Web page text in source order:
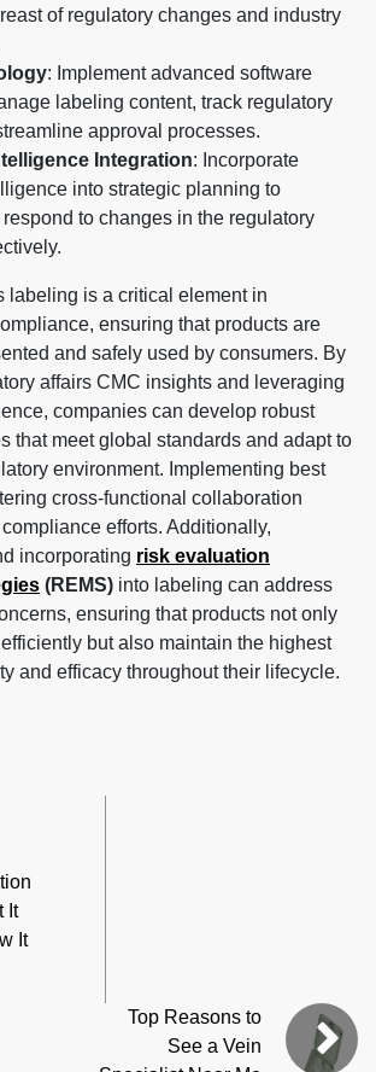
of regulatory changes and industry
: Implement advanced software
labeling content, track regulatory
approval processes.
Integration: Incorporate
into strategic planning to
to changes in the regulatory
labeling is a critical element in
ensuring that products are
and safely used by consumers. By
affairs CMC insights and leveraging
companies can develop robust
that meet global standards and adapt to
environment. Implementing best
cross-functional collaboration
efforts. Additionally,
incorporating risk evaluation
(REMS) into labeling can address
ensuring that products not only
but also maintain the highest
and efficacy throughout their lifecycle.
It
It
Top Reasons to
See a Vein